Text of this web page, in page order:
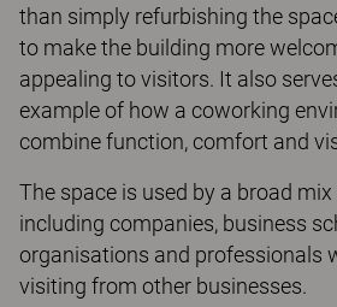
than simply refurbishing the
to make the building more
appealing to visitors. It also
example of how a coworking
combine function, comfort and
The space is used by a broad
including companies, business
organisations and professionals
visiting from other businesses.